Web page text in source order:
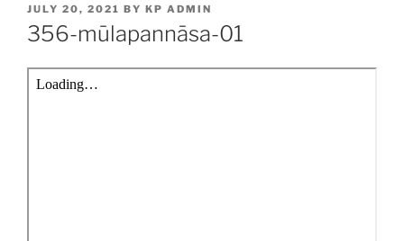
POSTED
ON
JULY 20, 2021 BY KP ADMIN
356-mūlapannāsa-01